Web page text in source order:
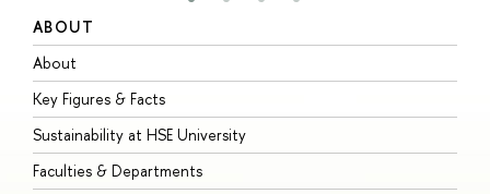
ABOUT
About
Key Figures & Facts
Sustainability at HSE University
Faculties & Departments